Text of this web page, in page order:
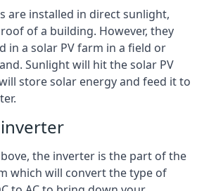
are installed in direct sunlight,
of a building. However, they
in a solar PV farm in a field or
Sunlight will hit the solar PV
store solar energy and feed it to
the inverter is the part of the
which will convert the type of